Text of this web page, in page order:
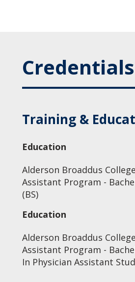
Credentials
Training &
Education
Alderson Broaddus
Assistant Program -
(BS)
Education
Alderson Broaddus
Assistant Program -
In Physician Assistant